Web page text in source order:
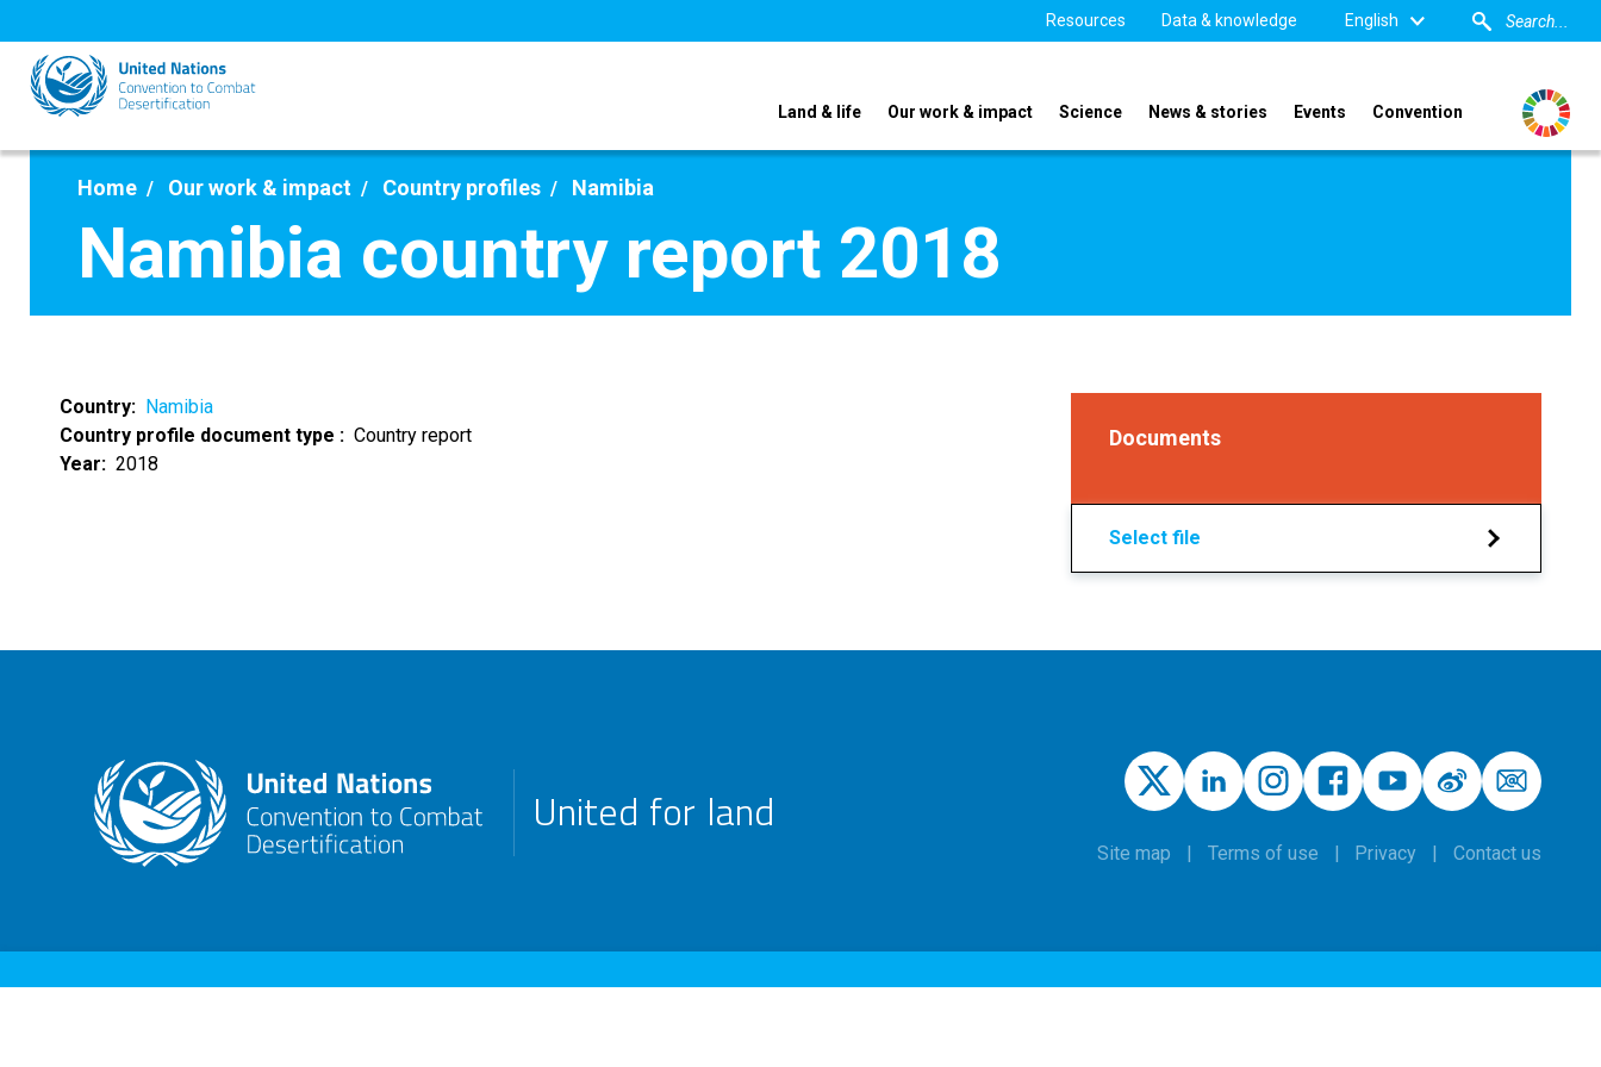
to
main
content
Resources Data & knowledge English
Land & life Our work & impact Science News & stories Events Convention
Home Our work & impact Country profiles Namibia
Namibia country report 2018
Country
Namibia
Country profile document type
Country report
Year
2018
Documents
Select file
United for land
Site map Terms of use Privacy Contact us